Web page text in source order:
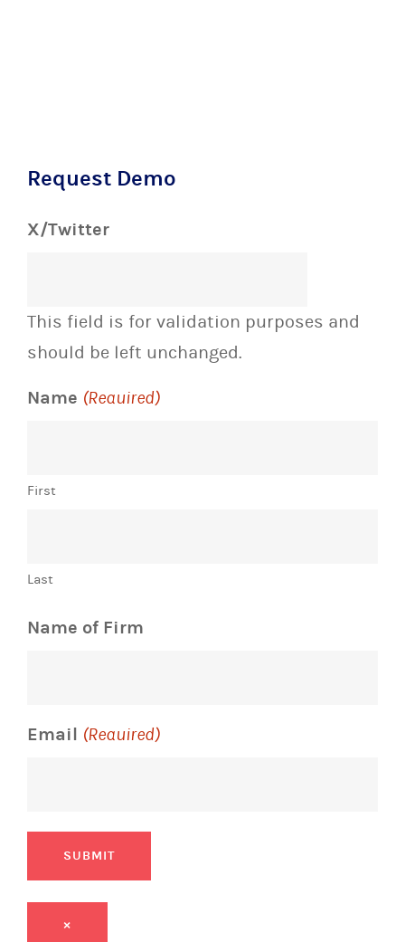
Request Demo
X/Twitter
This field is for validation purposes and
should be left unchanged.
Name (Required)
First
Last
Name of Firm
Email (Required)
SUBMIT
×